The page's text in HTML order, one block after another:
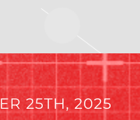
25TH, 2025